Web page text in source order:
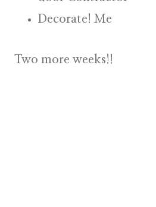
Decorate! Me
Two more weeks!!